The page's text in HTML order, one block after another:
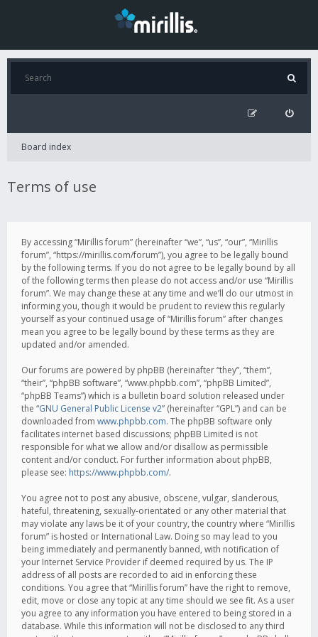
Board index
Terms of use
By accessing “Mirillis forum” (hereinafter “we”, “us”, “our”, “Mirillis
forum”, “https://mirillis.com/forum”), you agree to be legally bound
by the following terms. If you do not agree to be legally bound by all
of the following terms then please do not access and/or use “Mirillis
forum”. We may change these at any time and we’ll do our utmost in
informing you, though it would be prudent to review this regularly
yourself as your continued usage of “Mirillis forum” after changes
mean you agree to be legally bound by these terms as they are
updated and/or amended.
Our forums are powered by phpBB (hereinafter “they”, “them”,
“their”, “phpBB software”, “www.phpbb.com”, “phpBB Limited”,
“phpBB Teams”) which is a bulletin board solution released under
the “GNU General Public License v2” (hereinafter “GPL”) and can be
downloaded from www.phpbb.com. The phpBB software only
facilitates internet based discussions; phpBB Limited is not
responsible for what we allow and/or disallow as permissible
content and/or conduct. For further information about phpBB,
please see: https://www.phpbb.com/.
You agree not to post any abusive, obscene, vulgar, slanderous,
hateful, threatening, sexually-orientated or any other material that
may violate any laws be it of your country, the country where “Mirillis
forum” is hosted or International Law. Doing so may lead to you
being immediately and permanently banned, with notification of
your Internet Service Provider if deemed required by us. The IP
address of all posts are recorded to aid in enforcing these
conditions. You agree that “Mirillis forum” have the right to remove,
edit, move or close any topic at any time should we see fit. As a user
you agree to any information you have entered to being stored in a
database. While this information will not be disclosed to any third